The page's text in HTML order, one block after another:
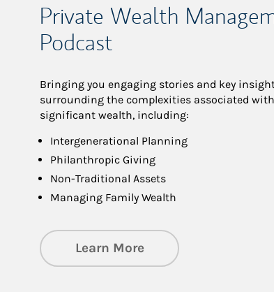
Private Wealth
Podcast
Bringing you engaging stories and key
surrounding the complexities associated with
significant wealth, including:
Intergenerational Planning
Philanthropic Giving
Non-Traditional Assets
Managing Family Wealth
Learn Moreabout Private